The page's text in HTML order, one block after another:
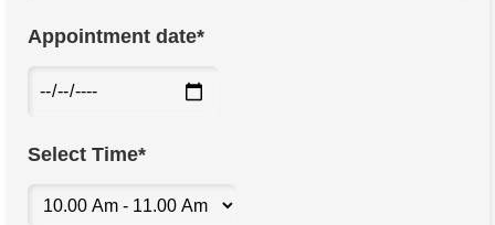
Appointment date*
Select Time*